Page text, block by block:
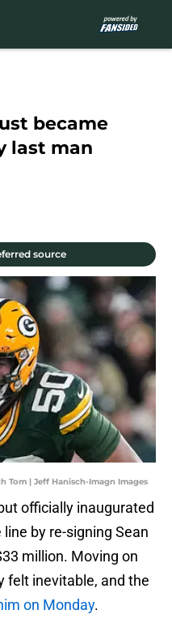
became
last man
source
Tom | Jeff Hanisch-Imagn Images
officially inaugurated
by re-signing Sean
million. Moving on
felt inevitable, and the
on Monday.